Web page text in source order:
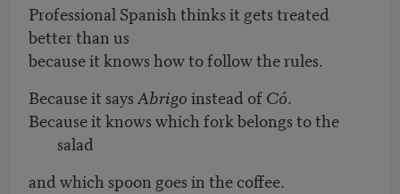
Professional Spanish thinks it gets treated
better than us
because it knows how to follow the rules.
Because it says Abrigoinstead ofCó.
Because it knows which fork belongs to the
salad
and which spoon goes in the coffee.